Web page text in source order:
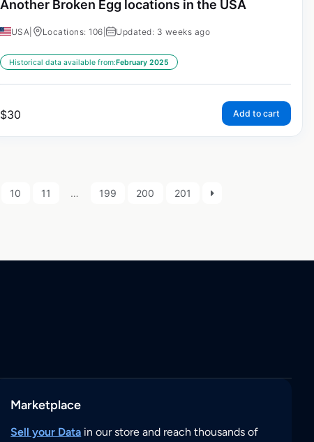
Another Broken Egg locations in the USA
USA Locations: 106 | Updated: 3 weeks ago
Historical data available from:February 2025
$30 Add to cart
10 11 … 199 200 201
Marketplace
Sell your Data in our store and reach thousands of